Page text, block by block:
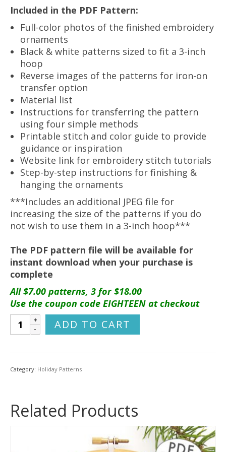
Included in the PDF Pattern:
Full-color photos of the finished embroidery
ornaments
Black & white patterns sized to fit a 3-inch
hoop
Reverse images of the patterns for iron-on
transfer option
Material list
Instructions for transferring the pattern
using four simple methods
Printable stitch and color guide to provide
guidance or inspiration
Website link for embroidery stitch tutorials
Step-by-step instructions for finishing &
hanging the ornaments
***Includes an additional JPEG file for
increasing the size of the patterns if you do
not wish to use them in a 3-inch hoop***
The PDF pattern file will be available for
instant download when your purchase is
complete
All $7.00 patterns, 3 for $18.00
Use the coupon code EIGHTEEN at checkout
Woodland
Animals
Hand
quantity
ADD TO CART
Category: Holiday Patterns
Related Products